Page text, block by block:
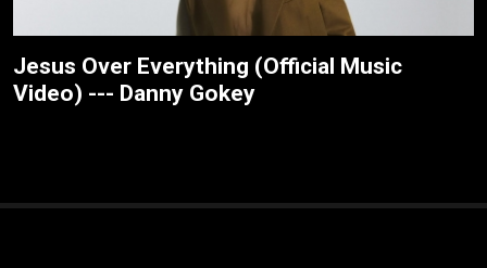
Jesus Over Everything (Official Music
Video) --- Danny Gokey